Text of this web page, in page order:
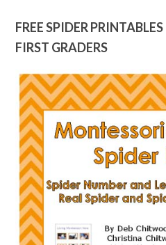
FREE SPIDER
FIRST GRADERS